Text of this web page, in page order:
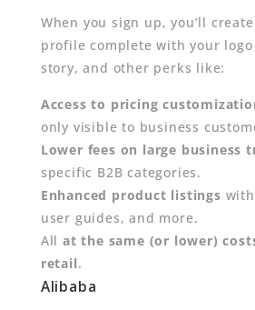
When you sign up, you’ll
profile complete with your logo
story, and other perks like:
Access to pricing
only visible to business
Lower fees on large business
specific B2B categories.
Enhanced product listings
user guides, and more.
All at the same (or lower)
retail.
Alibaba